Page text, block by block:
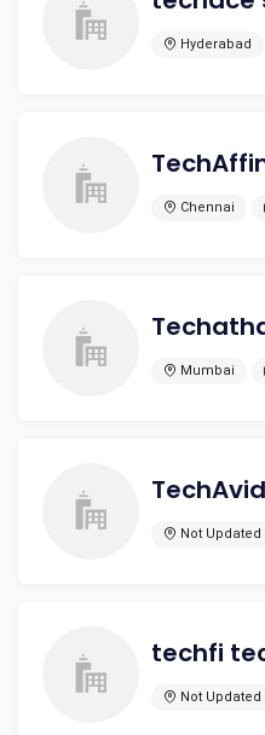
Hyderabad
Chennai
Mumbai
Not Updated
techfi
Not Updated